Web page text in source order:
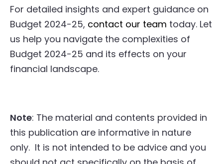
For detailed insights and expert guidance on
Budget 2024-25, contact our team today. Let
us help you navigate the complexities of
Budget 2024-25 and its effects on your
financial landscape.
Note: The material and contents provided in
this publication are informative in nature
only. It is not intended to be advice and you